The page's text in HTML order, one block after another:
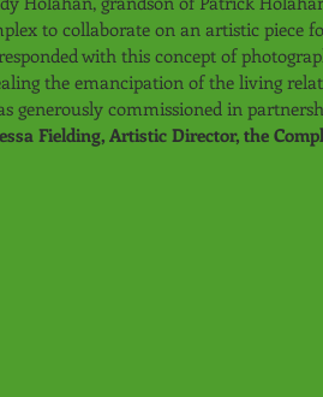
to collaborate on an artistic piece
with this concept of
the emancipation of the living
generously commissioned in
Fielding, Artistic Director, the